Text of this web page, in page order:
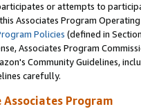
or attempts to
Associates Program
Policies (defined in
Associates Program
Community Guidelines,
carefully.
Program